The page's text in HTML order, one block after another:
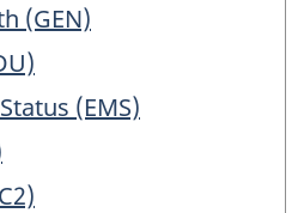
(GEN)
(EMS)